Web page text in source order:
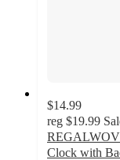
$14.99
reg $19.99
Clock with